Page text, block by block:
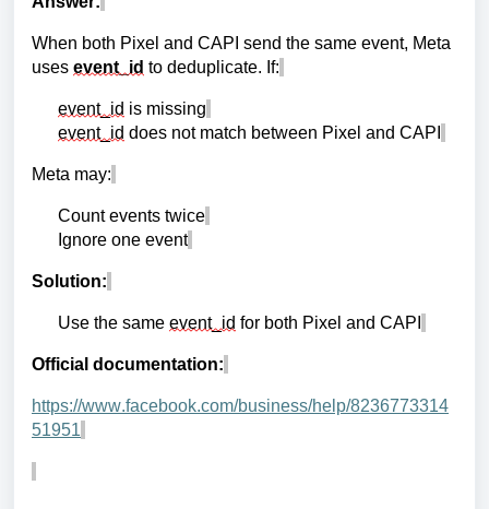
When both Pixel and CAPI send the same event, Meta
uses event_id to deduplicate. If:
event_id is missing
event_id does not match between Pixel and CAPI
Meta may:
Count events twice
Ignore one event
Solution:
Use the same event_id for both Pixel and CAPI
Official documentation:
https://www.facebook.com/business/help/8236773314
51951